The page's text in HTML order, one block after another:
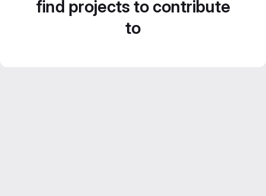
find projects to contribute
to